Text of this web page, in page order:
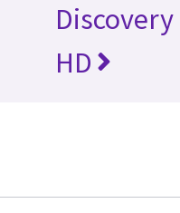
Discovery
HD